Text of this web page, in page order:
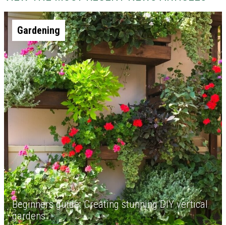
Gardening
Beginners guide: Creating stunning DIY vertical
gardens